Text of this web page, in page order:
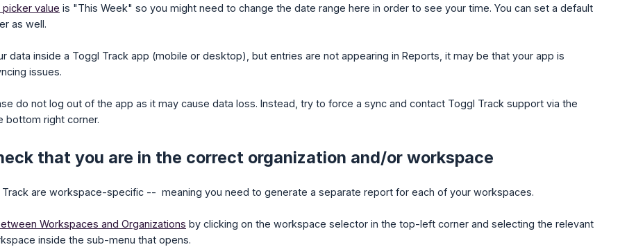
value is "This Week" so you might need to change the date range here in order to see your time. You can set a default
as well.
data inside a Toggl Track app (mobile or desktop), but entries are not appearing in Reports, it may be that your app is
issues.
do not log out of the app as it may cause data loss. Instead, try to force a sync and contact Toggl Track support via the
bottom right corner.
that you are in the correct organization and/or workspace
Track are workspace-specific -- meaning you need to generate a separate report for each of your workspaces.
Workspaces and Organizations by clicking on the workspace selector in the top-left corner and selecting the relevant
inside the sub-menu that opens.